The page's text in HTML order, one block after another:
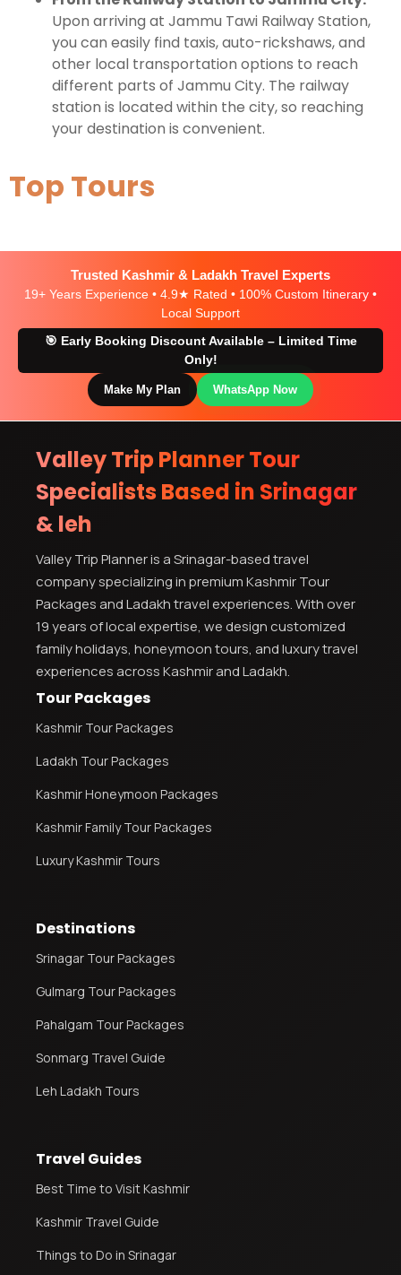
Upon arriving at Jammu Tawi Railway Station,
you can easily find taxis, auto-rickshaws, and
other local transportation options to reach
different parts of Jammu City. The railway
station is located within the city, so reaching
your destination is convenient.
Top Tours
Trusted Kashmir & Ladakh Travel Experts
19+ Years Experience • 4.9★ Rated • 100% Custom Itinerary •
Local Support
🎯 Early Booking Discount Available – Limited Time
Only!
Make My Plan WhatsApp Now
Valley Trip Planner Tour
Specialists Based in Srinagar
& leh
Valley Trip Planner is a Srinagar-based travel
company specializing in premium Kashmir Tour
Packages and Ladakh travel experiences. With over
19 years of local expertise, we design customized
family holidays, honeymoon tours, and luxury travel
experiences across Kashmir and Ladakh.
Tour Packages
Kashmir Tour Packages
Ladakh Tour Packages
Kashmir Honeymoon Packages
Kashmir Family Tour Packages
Luxury Kashmir Tours
Destinations
Srinagar Tour Packages
Gulmarg Tour Packages
Pahalgam Tour Packages
Sonmarg Travel Guide
Leh Ladakh Tours
Travel Guides
Best Time to Visit Kashmir
Kashmir Travel Guide
Things to Do in Srinagar